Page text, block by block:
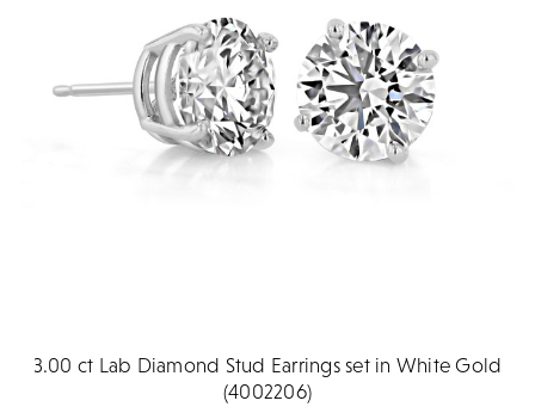
3.00 ct Lab Diamond Stud Earrings set in White Gold
(4002206)